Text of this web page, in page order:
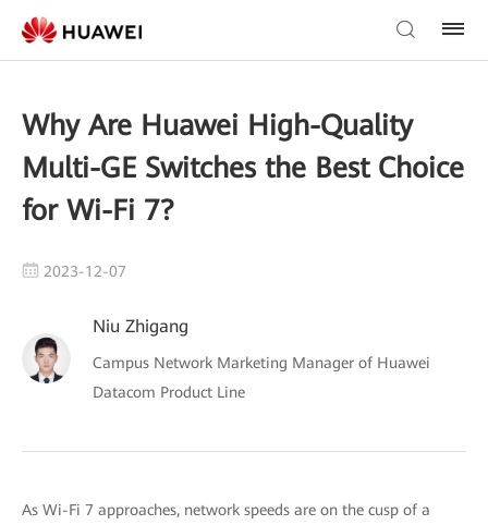
Why Are Huawei High-Quality
Multi-GE Switches the Best Choice
for Wi-Fi 7?
2023-12-07
Niu Zhigang
Campus Network Marketing Manager of Huawei
Datacom Product Line
As Wi-Fi 7 approaches, network speeds are on the cusp of a